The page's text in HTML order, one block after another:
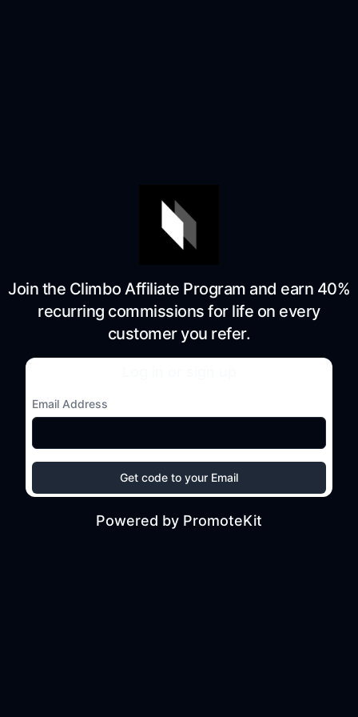
Join the Climbo Affiliate Program and earn 40%
recurring commissions for life on every
customer you refer.
Email Address
Get code to your Email
Powered by PromoteKit